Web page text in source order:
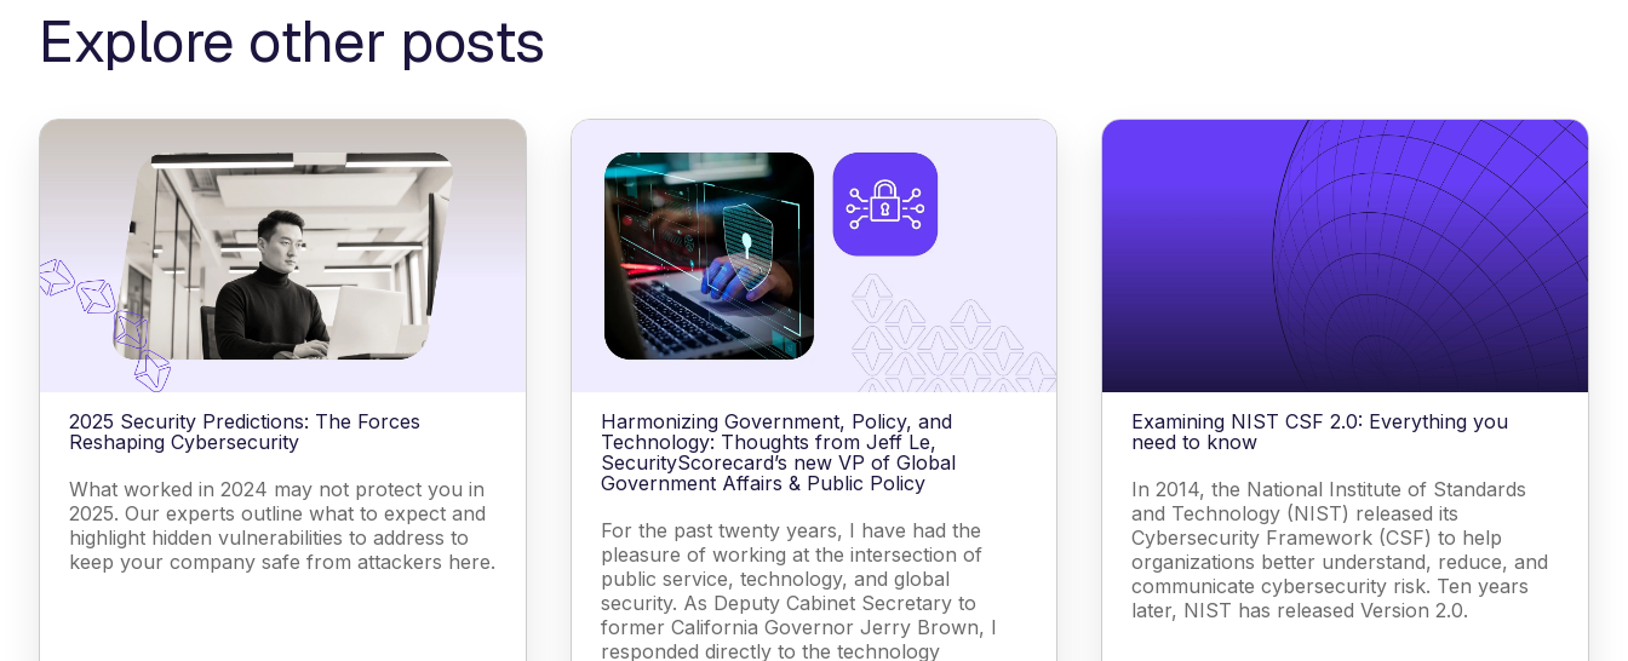
Explore other posts
2025 Security Predictions: The Forces
Reshaping Cybersecurity
What worked in 2024 may not protect you in
2025. Our experts outline what to expect and
highlight hidden vulnerabilities to address to
keep your company safe from attackers here.
Harmonizing Government, Policy, and
Technology: Thoughts from Jeff Le,
SecurityScorecard’s new VP of Global
Government Affairs & Public Policy
For the past twenty years, I have had the
pleasure of working at the intersection of
public service, technology, and global
security. As Deputy Cabinet Secretary to
former California Governor Jerry Brown, I
responded directly to the technology
Examining NIST CSF 2.0: Everything you
need to know
In 2014, the National Institute of Standards
and Technology (NIST) released its
Cybersecurity Framework (CSF) to help
organizations better understand, reduce, and
communicate cybersecurity risk. Ten years
later, NIST has released Version 2.0.